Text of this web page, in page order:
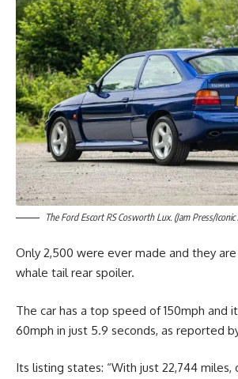
The Ford Escort RS Cosworth Lux. (Jam Press/
Only 2,500 were ever made and they
whale tail rear spoiler.
The car has a top speed of 150mph and
60mph in just 5.9 seconds, as reported
Its listing states: “With just 22,744